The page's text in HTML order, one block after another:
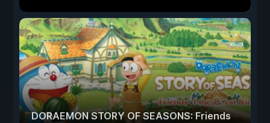
DORAEMON STORY OF SEASONS: Friends